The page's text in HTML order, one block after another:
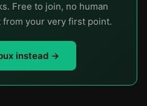
Free to join, no human
your very first point.
instead →